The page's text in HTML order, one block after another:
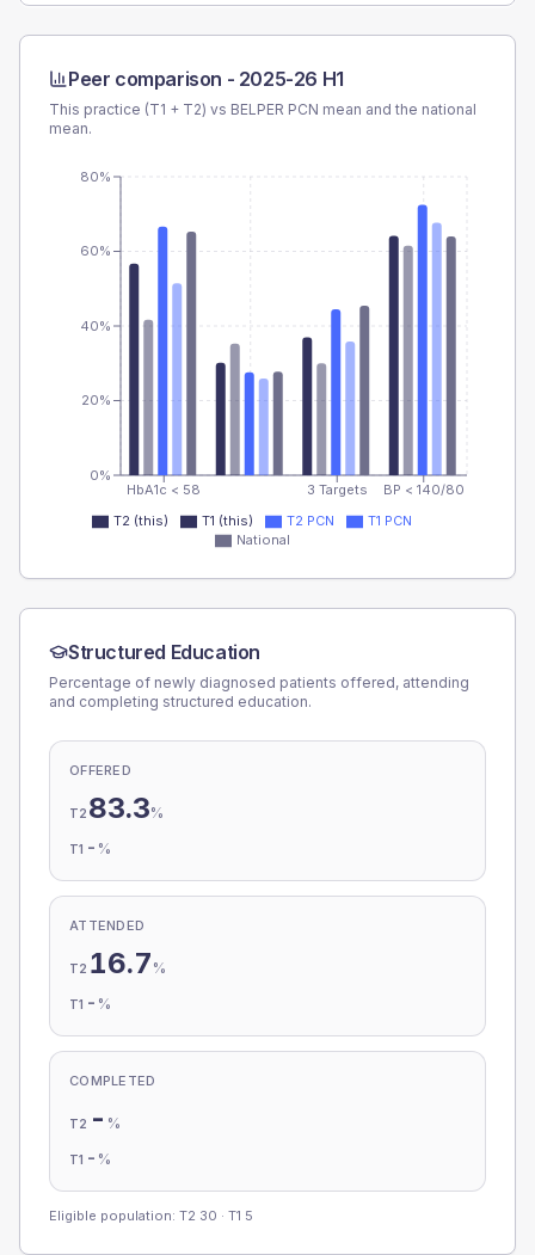
Peer comparison - 2025-26 H1
This practice (T1 + T2) vs BELPER PCN mean and the national
mean.
HbA1c < 58 3 Targets BP < 140/80
0%
20%
40%
60%
80%
T2 (this) T1 (this) T2 PCN
T1 PCN
National
Structured Education
Percentage of newly diagnosed patients offered, attending
and completing structured education.
OFFERED
T2 83.3%
T1 - %
ATTENDED
T2 16.7 %
T1 - %
COMPLETED
T2 - %
T1 - %
Eligible population: T2 30 · T1 5